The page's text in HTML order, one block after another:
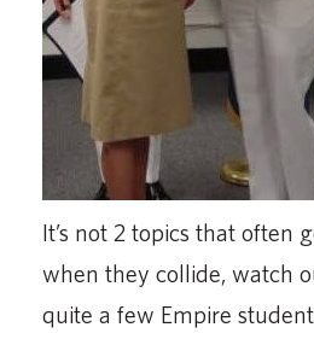
It’s not 2 topics that often
when they collide, watch
quite a few Empire